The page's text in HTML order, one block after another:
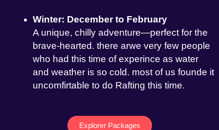
Winter: December to February
A unique, chilly adventure—perfect for the
brave-hearted. there arwe very few people
who had this time of experince as water
and weather is so cold. most of us founde it
uncomfirtable to do Rafting this time.
Explorer Packages